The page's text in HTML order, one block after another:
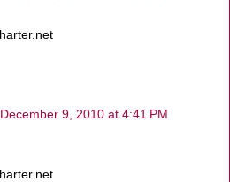
December 9, 2010 at 4:41 PM